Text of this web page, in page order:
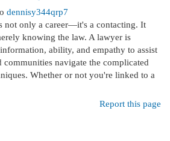
dennisy344qrp7
not only a career—it's a contacting. It
knowing the law. A lawyer is
ability, and empathy to assist
communities navigate the complicated
Whether or not you're linked to a
Report this page